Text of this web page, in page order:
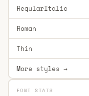
RegularItalic
Roman
Thin
More styles →
FONT STATS